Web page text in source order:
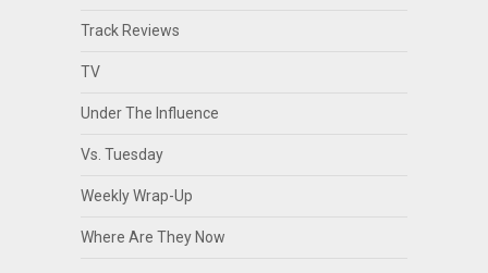
Track Reviews
TV
Under The Influence
Vs. Tuesday
Weekly Wrap-Up
Where Are They Now